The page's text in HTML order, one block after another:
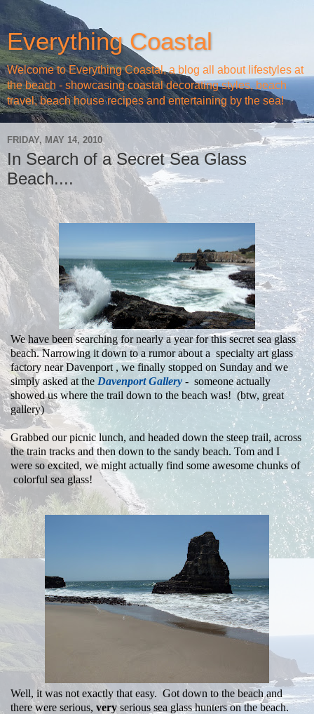
Everything Coastal
Welcome to Everything Coastal, a blog all about lifestyles at
the beach - showcasing coastal decorating styles, beach
travel, beach house recipes and entertaining by the sea!
FRIDAY, MAY 14, 2010
In Search of a Secret Sea Glass
Beach....
We have been searching for nearly a year for this secret sea glass
beach. Narrowing it down to a rumor about a specialty art glass
factory near Davenport , we finally stopped on Sunday and we
simply asked at the Davenport Gallery - someone actually
showed us where the trail down to the beach was! (btw, great
gallery)
Grabbed our picnic lunch, and headed down the steep trail, across
the train tracks and then down to the sandy beach. Tom and I
were so excited, we might actually find some awesome chunks of
colorful sea glass!
Well, it was not exactly that easy. Got down to the beach and
there were serious, veryserious sea glass hunters on the beach.